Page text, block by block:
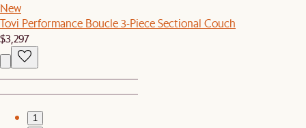
New
Tovi Performance Boucle 3-Piece Sectional Couch
$3,297
1